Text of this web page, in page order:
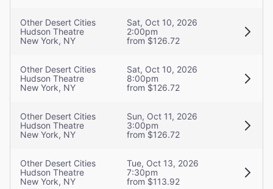
Other Desert Cities
Hudson Theatre
New York, NY
Sat, Oct 10, 2026
2:00pm
from $126.72
Other Desert Cities
Hudson Theatre
New York, NY
Sat, Oct 10, 2026
8:00pm
from $126.72
Other Desert Cities
Hudson Theatre
New York, NY
Sun, Oct 11, 2026
3:00pm
from $126.72
Other Desert Cities
Hudson Theatre
New York, NY
Tue, Oct 13, 2026
7:30pm
from $113.92